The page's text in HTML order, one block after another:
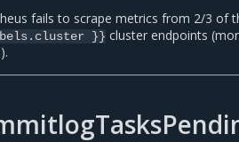
fails to scrape metrics from 2/3 of
}} cluster endpoints